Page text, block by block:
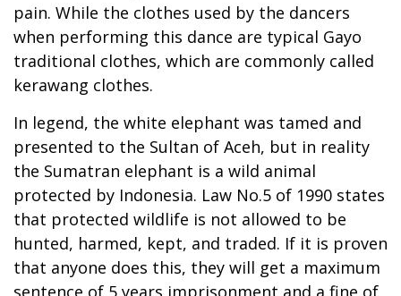
pain. While the clothes used by the dancers
when performing this dance are typical Gayo
traditional clothes, which are commonly called
kerawang clothes.
In legend, the white elephant was tamed and
presented to the Sultan of Aceh, but in reality
the Sumatran elephant is a wild animal
protected by Indonesia. Law No.5 of 1990 states
that protected wildlife is not allowed to be
hunted, harmed, kept, and traded. If it is proven
that anyone does this, they will get a maximum
sentence of 5 years imprisonment and a fine of